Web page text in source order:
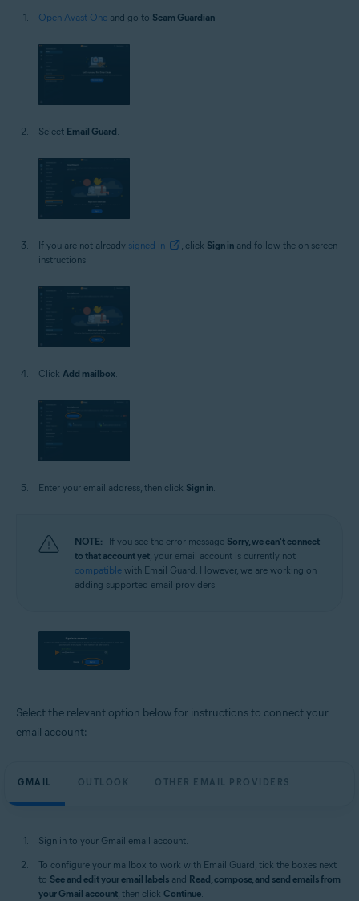
Open Avast One and go to Scam Guardian
Select Email Guard
If you are not already signed in , click Sign in and follow the on-screen
instructions.
Click Add mailbox.
Enter your email address, then click Sign in.
NOTE: If you see the error message Sorry, we can't connect
to that account yet, your email account is currently not
compatible with Email Guard. However, we are working on
adding supported email providers.
Select the relevant option below for instructions to connect your
email account:
GMAIL OUTLOOK OTHER EMAIL PROVIDERS
Sign in to your Gmail email account.
To configure your mailbox to work with Email Guard, tick the boxes next
to See and edit your email labels and Read, compose, and send emails from
your Gmail account, then click Continue.